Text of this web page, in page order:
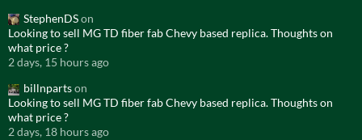
StephenDSon
Looking to sell MG TD fiber fab Chevy based replica. Thoughts on
what price ?
2 days, 15 hours ago
billnpartson
Looking to sell MG TD fiber fab Chevy based replica. Thoughts on
what price ?
2 days, 18 hours ago